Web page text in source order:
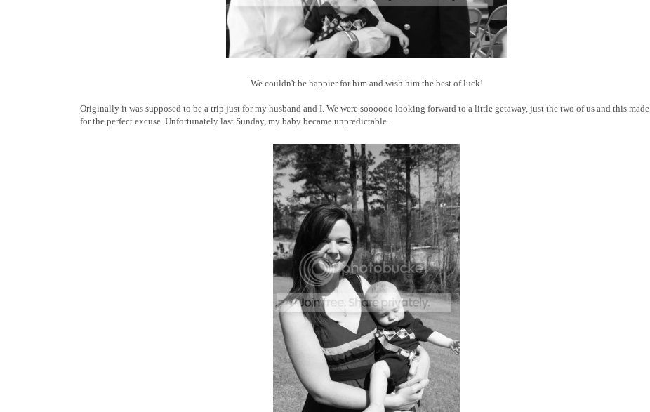
We couldn't be happier for him and wish him the best of luck!
Originally it was supposed to be a trip just for my husband and I. We were soooooo looking forward to a little getaway, just the two of us and this made
for the perfect excuse. Unfortunately last Sunday, my baby became unpredictable.